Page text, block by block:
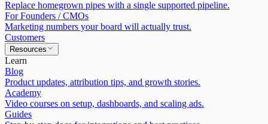
Replace homegrown pipes with a single supported pipeline.
For Founders / CMOs
Marketing numbers your board will actually trust.
Customers
Resources
Learn
Blog
Product updates, attribution tips, and growth stories.
Academy
Video courses on setup, dashboards, and scaling ads.
Guides